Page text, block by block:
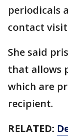
periodicals
contact
She said
that allows
which are
recipient.
RELATED: